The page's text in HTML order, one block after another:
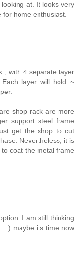
at. It looks very
home enthusiast.
, with 4 separate layer
layer will hold ~
shop rack are more
support steel frame
get the shop to cut
Nevertheless, it is
coat the metal frame
I am still thinking
:) maybe its time now